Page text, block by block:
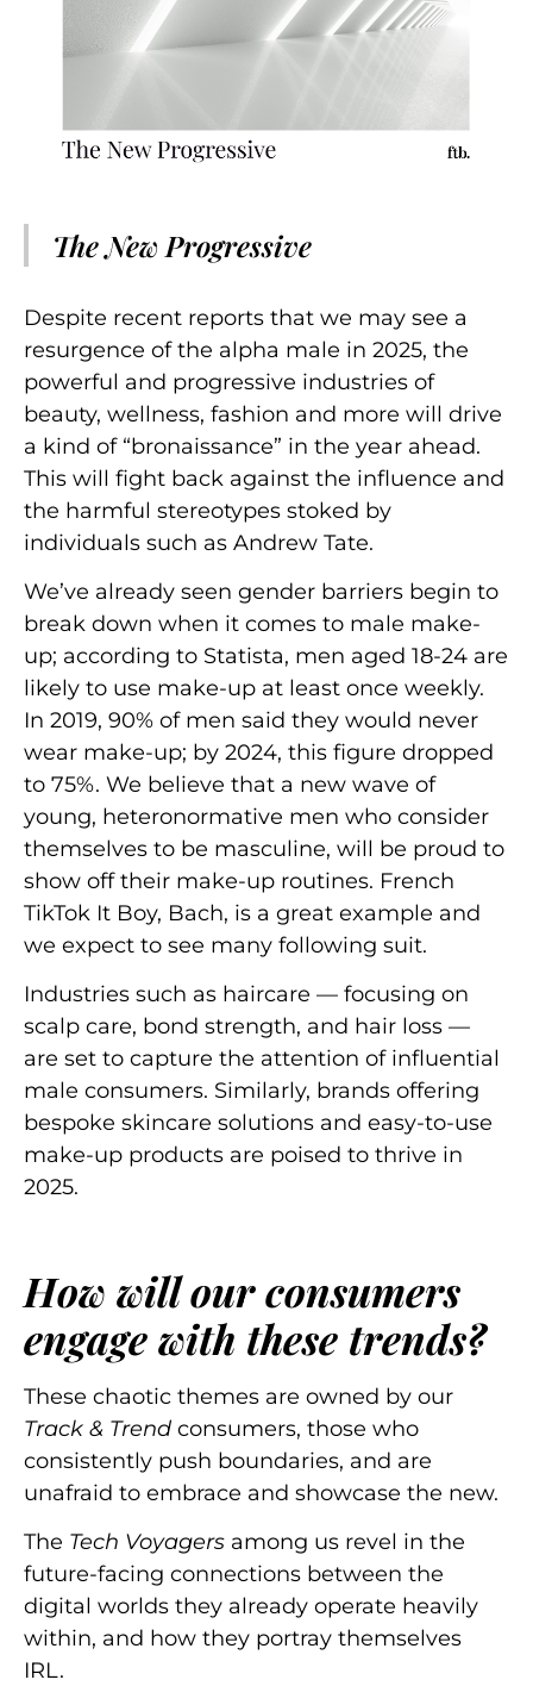
The New Progressive
Despite recent reports that we may see a
resurgence of the alpha male in 2025, the
powerful and progressive industries of
beauty, wellness, fashion and more will drive
a kind of “bronaissance” in the year ahead.
This will fight back against the influence and
the harmful stereotypes stoked by
individuals such as Andrew Tate.
We’ve already seen gender barriers begin to
break down when it comes to male make-
up; according to Statista, men aged 18-24 are
likely to use make-up at least once weekly.
In 2019, 90% of men said they would never
wear make-up; by 2024, this figure dropped
to 75%. We believe that a new wave of
young, heteronormative men who consider
themselves to be masculine, will be proud to
show off their make-up routines. French
TikTok It Boy, Bach, is a great example and
we expect to see many following suit.
Industries such as haircare — focusing on
scalp care, bond strength, and hair loss —
are set to capture the attention of influential
male consumers. Similarly, brands offering
bespoke skincare solutions and easy-to-use
make-up products are poised to thrive in
2025.
How will our consumers
engage with these trends?
These chaotic themes are owned by our
Track & Trend consumers, those who
consistently push boundaries, and are
unafraid to embrace and showcase the new.
The Tech Voyagers among us revel in the
future-facing connections between the
digital worlds they already operate heavily
within, and how they portray themselves
IRL.